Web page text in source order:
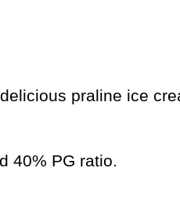
praline ice
40% PG ratio.